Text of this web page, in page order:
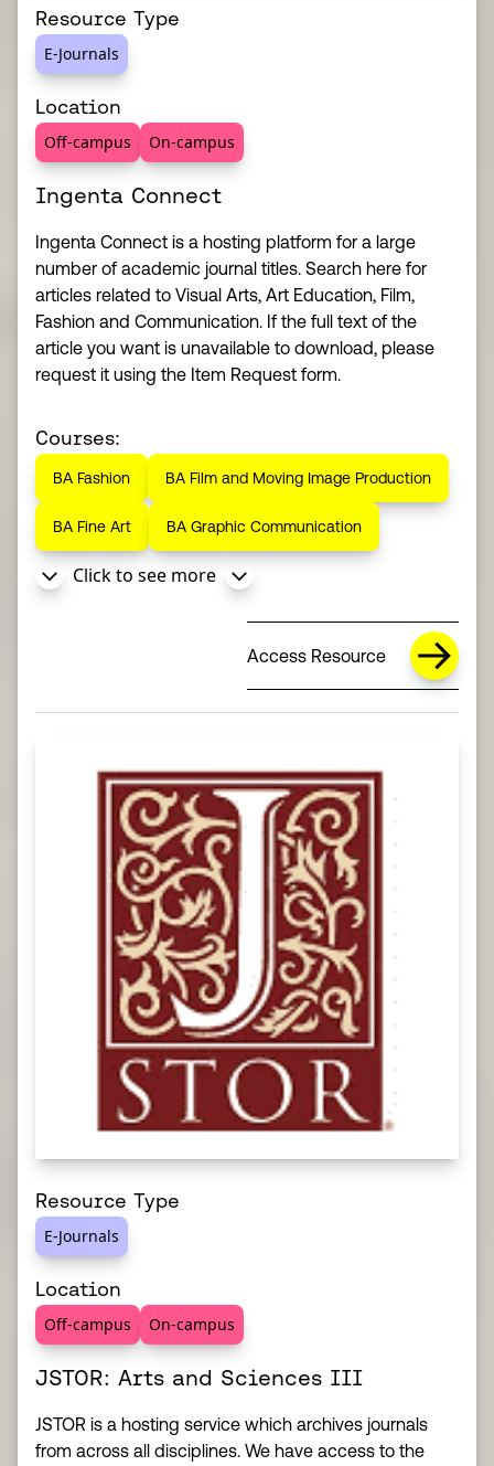
Resource Type
E-Journals
Location
Off-campus On-campus
Ingenta Connect
Ingenta Connect is a hosting platform for a large
number of academic journal titles. Search here for
articles related to Visual Arts, Art Education, Film,
Fashion and Communication. If the full text of the
article you want is unavailable to download, please
request it using the Item Request form.
Courses:
BA Fashion BA Film and Moving Image Production
BA Fine Art BA Graphic Communication
Click to see more
Access Resource
Resource Type
E-Journals
Location
Off-campus On-campus
JSTOR: Arts and Sciences III
JSTOR is a hosting service which archives journals
from across all disciplines. We have access to the